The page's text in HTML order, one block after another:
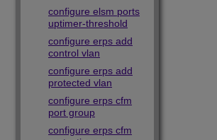
configure elsm ports
uptimer-threshold
configure erps add
control vlan
configure erps add
protected vlan
configure erps cfm
port group
configure erps cfm